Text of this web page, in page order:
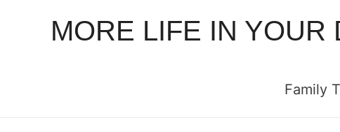
MORE LIFE IN YOUR
Family